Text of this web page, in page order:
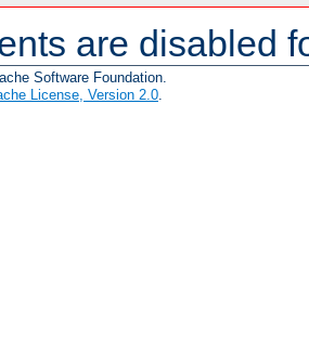
are disabled
Software Foundation.
License, Version 2.0